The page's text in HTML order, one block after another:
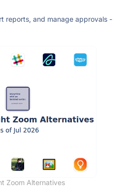
reports, and manage approvals -
Zoom Alternatives